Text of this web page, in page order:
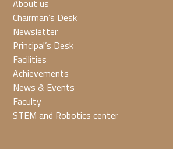
About us
Chairman’s Desk
Newsletter
Principal’s Desk
Facilities
Achievements
News & Events
Faculty
STEM and Robotics center